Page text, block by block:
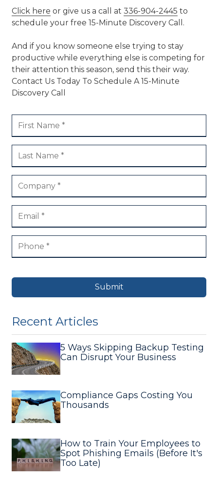
Click here or give us a call at 336-904-2445 to
schedule your free 15-Minute Discovery Call.
And if you know someone else trying to stay
productive while everything else is competing for
their attention this season, send this their way.
Contact Us Today To Schedule A 15-Minute
Discovery Call
Submit
Recent Articles
5 Ways Skipping Backup Testing
Can Disrupt Your Business
Compliance Gaps Costing You
Thousands
How to Train Your Employees to
Spot Phishing Emails (Before It's
Too Late)